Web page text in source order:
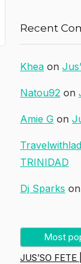
Recent
Khea on
Natou92 on
Amie G on
TRINIDAD
Dj Sparks on
Most
JUS’SO